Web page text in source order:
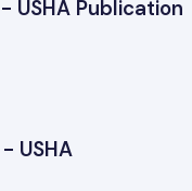
USHA Publication
USHA